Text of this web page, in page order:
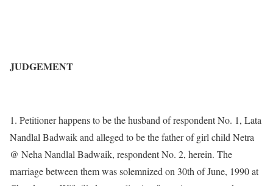
JUDGEMENT
1. Petitioner happens to be the husband of respondent No. 1, Lata
Nandlal Badwaik and alleged to be the father of girl child Netra
@ Neha Nandlal Badwaik, respondent No. 2, herein. The
marriage between them was solemnized on 30th of June, 1990 at